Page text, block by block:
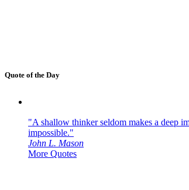
Quote of the Day
"A shallow thinker seldom makes a deep
impossible."
John L. Mason
More Quotes